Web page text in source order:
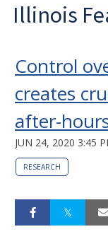
Illinois
Control
creates
after-
JUN 24, 2020 3:45
RESEARCH